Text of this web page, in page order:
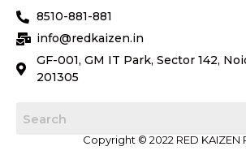
o
o
k
e
r
b
e
a
m
8510-881-881
info@redkaizen.in
GF-001, GM IT Park, Sector 142,
201305
Copyright © 2022 RED KAIZEN